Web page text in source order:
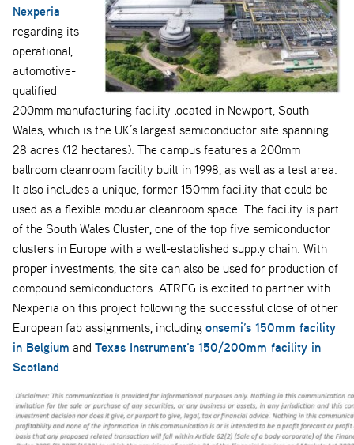
Nexperia
regarding its
operational,
automotive-
qualified
200mm manufacturing facility located in Newport, South
Wales, which is the UK’s largest semiconductor site spanning
28 acres (12 hectares). The campus features a 200mm
ballroom cleanroom facility built in 1998, as well as a test area.
It also includes a unique, former 150mm facility that could be
used as a flexible modular cleanroom space. The facility is part
of the South Wales Cluster, one of the top five semiconductor
clusters in Europe with a well-established supply chain. With
proper investments, the site can also be used for production of
compound semiconductors. ATREG is excited to partner with
Nexperia on this project following the successful close of other
European fab assignments, including onsemi’s 150mm facility
in Belgium and Texas Instrument’s 150/200mm facility in
Scotland